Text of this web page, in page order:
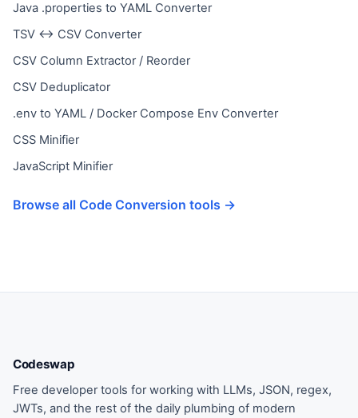
Java .properties to YAML Converter
TSV ↔ CSV Converter
CSV Column Extractor / Reorder
CSV Deduplicator
.env to YAML / Docker Compose Env Converter
CSS Minifier
JavaScript Minifier
Browse all Code Conversion tools →
Codeswap
Free developer tools for working with LLMs, JSON, regex,
JWTs, and the rest of the daily plumbing of modern